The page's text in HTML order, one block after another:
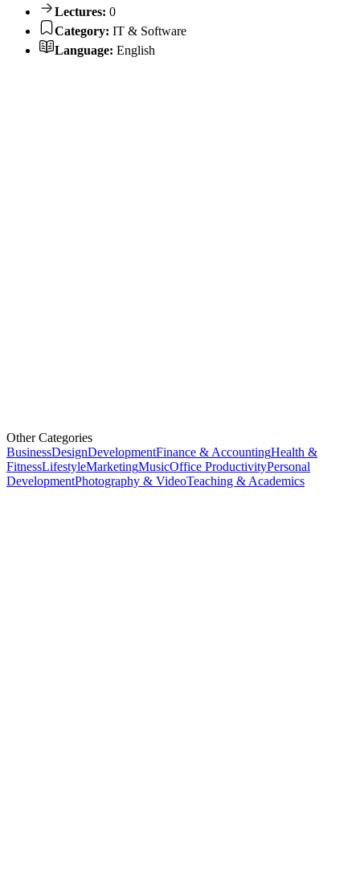
Lectures: 0
Category: IT & Software
Language: English
Other Categories
BusinessDesignDevelopmentFinance & AccountingHealth &
FitnessLifestyleMarketingMusicOffice ProductivityPersonal
DevelopmentPhotography & VideoTeaching & Academics